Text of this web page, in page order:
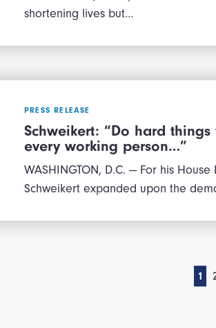
shortening lives but…
PRESS RELEASE
Schweikert: “Do hard
every working person…”
WASHINGTON, D.C. — For his
Schweikert expanded upon the
1